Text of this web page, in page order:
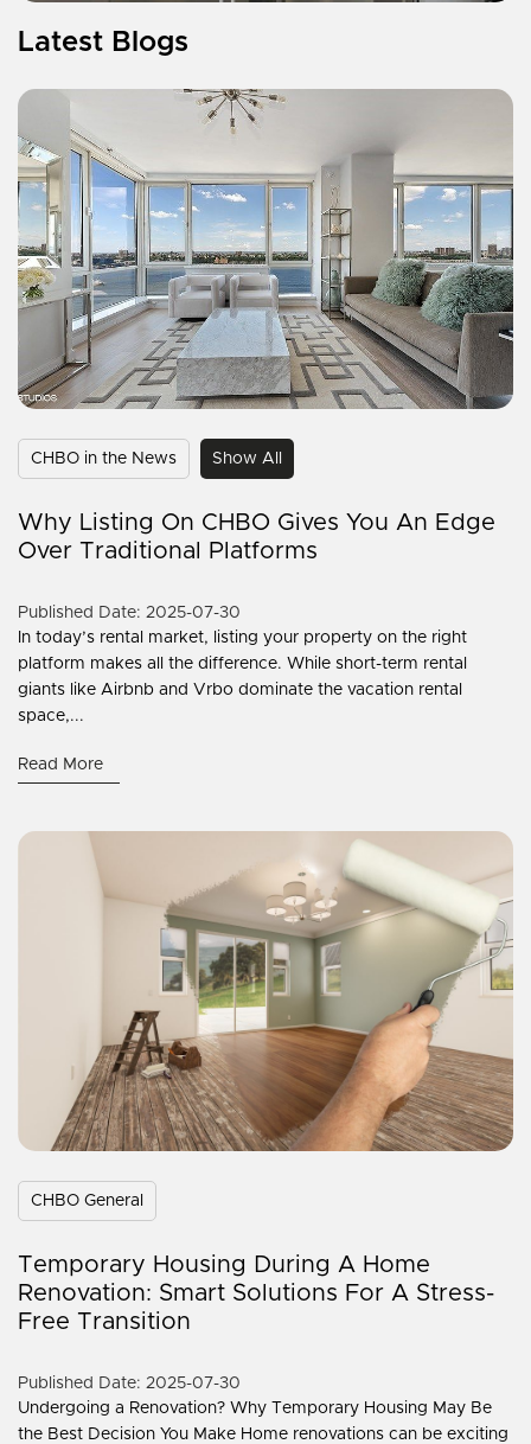
Latest Blogs
CHBO in the News Show All
Why Listing On CHBO Gives You An Edge
Over Traditional Platforms
Published Date: 2025-07-30
In today’s rental market, listing your property on the right
platform makes all the difference. While short-term rental
giants like Airbnb and Vrbo dominate the vacation rental
space,...
Read More
CHBO General
Temporary Housing During A Home
Renovation: Smart Solutions For A Stress-
Free Transition
Published Date: 2025-07-30
Undergoing a Renovation? Why Temporary Housing May Be
the Best Decision You Make Home renovations can be exciting